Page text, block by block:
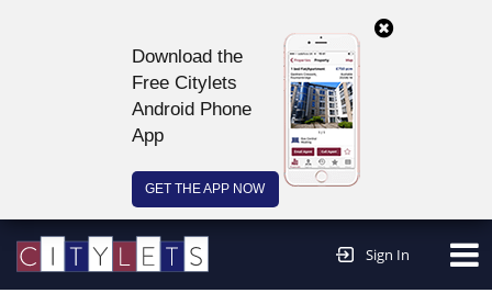
Download the
Free Citylets
Android Phone
App
GET THE APP NOW
Sign In